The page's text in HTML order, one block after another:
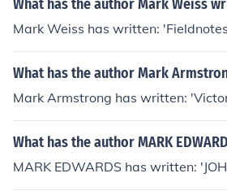
What has the author Mark Weiss
Mark Weiss has written:
What has the author Mark
Mark Armstrong has written:
What has the author MARK
MARK EDWARDS has written: